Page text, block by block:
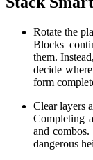
Rotate the
Blocks
them.
decide
form
Clear layers
Completing
and
dangerous